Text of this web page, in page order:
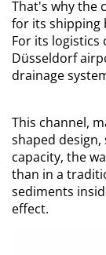
That's why the
for its shipping
For its logistics
Düsseldorf
drainage
This channel,
shaped
capacity, the
than in a
sediments
effect.